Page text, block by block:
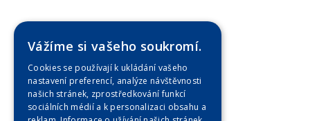
Vážíme si vašeho soukromí.
Cookies se používají k ukládání vašeho
nastavení preferencí, analýze návštěvnosti
našich stránek, zprostředkování funkcí
sociálních médií a k personalizaci obsahu a